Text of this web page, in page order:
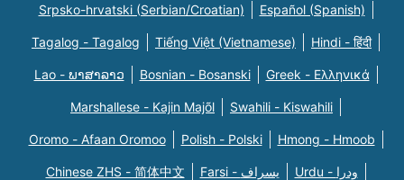
Srpsko-hrvatski (Serbian/Croatian) Español (Spanish)
Tagalog - Tagalog Tiếng Việt (Vietnamese) Hindi - हिंदी
Lao - ພາສາລາວ Bosnian - Bosanski Greek - Eλληνικά
Marshallese - Kajin Majõl Swahili - Kiswahili
Oromo - Afaan Oromoo Polish - Polski Hmong - Hmoob
Chinese ZHS - 简体中文 Farsi - یسراف Urdu - ودرا